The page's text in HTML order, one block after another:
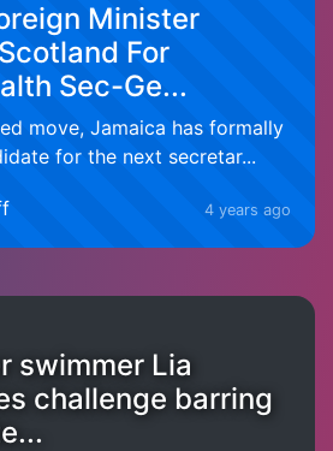
Minister
For
Sec-Ge...
move, Jamaica has formally
for the next secretar...
4 years ago
swimmer Lia
challenge barring